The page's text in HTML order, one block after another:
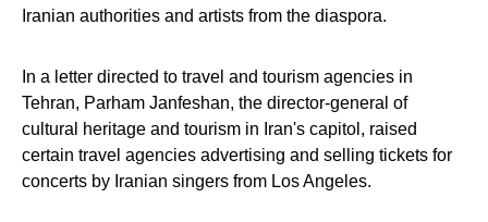
Iranian authorities and artists from the diaspora.
In a letter directed to travel and tourism agencies in
Tehran, Parham Janfeshan, the director-general of
cultural heritage and tourism in Iran's capitol, raised
certain travel agencies advertising and selling tickets for
concerts by Iranian singers from Los Angeles.